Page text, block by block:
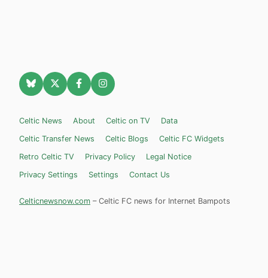
Celtic News About Celtic on TV
Data
Celtic Transfer News
Celtic Blogs
Celtic FC Widgets
Retro Celtic TV
Privacy Policy
Legal Notice
Privacy Settings
Settings Contact Us
Celticnewsnow.com – Celtic FC news for Internet Bampots